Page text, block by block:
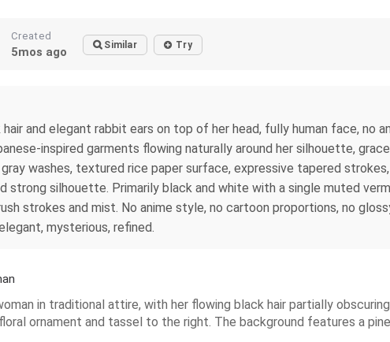
Created
5mos ago Similar Try
and elegant rabbit ears on top of her head, fully human face, no
inspired garments flowing naturally around her silhouette,
washes, textured rice paper surface, expressive tapered
silhouette. Primarily black and white with a single muted
strokes and mist. No anime style, no cartoon proportions, no
mysterious, refined.
in traditional attire, with her flowing black hair partially
ornament and tassel to the right. The background features a